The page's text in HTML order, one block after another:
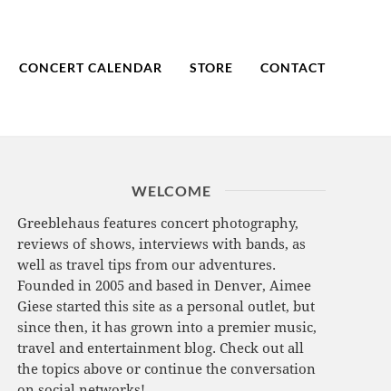
CONCERT CALENDAR STORE CONTACT
WELCOME
Greeblehaus features concert photography,
reviews of shows, interviews with bands, as
well as travel tips from our adventures.
Founded in 2005 and based in Denver, Aimee
Giese started this site as a personal outlet, but
since then, it has grown into a premier music,
travel and entertainment blog. Check out all
the topics above or continue the conversation